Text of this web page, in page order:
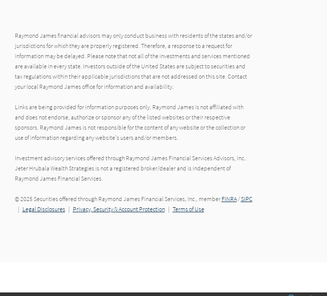
Raymond James financial advisors may only conduct business with residents of the states and/or
jurisdictions for which they are properly registered. Therefore, a response to a request for
information may be delayed. Please note that not all of the investments and services mentioned
are available in every state. Investors outside of the United States are subject to securities and
tax regulations within their applicable jurisdictions that are not addressed on this site. Contact
your local Raymond James office for information and availability.
Links are being provided for information purposes only. Raymond James is not affiliated with
and does not endorse, authorize or sponsor any of the listed websites or their respective
sponsors. Raymond James is not responsible for the content of any website or the collection or
use of information regarding any website's users and/or members.
Investment advisory services offered through Raymond James Financial Services Advisors, Inc..
Jeter Hrubala Wealth Strategies is not a registered broker/dealer and is independent of
Raymond James Financial Services.
© 2025 Securities offered through Raymond James Financial Services, Inc., member FINRA/SIPC
| Legal Disclosures| Privacy, Security & Account Protection| Terms of Use